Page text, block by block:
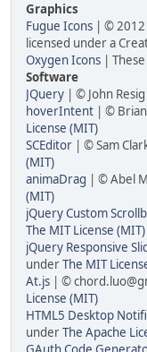
Graphics
Fugue Icons | © 2012
licensed under a
Oxygen Icons |
Software
JQuery | © John
hoverIntent | ©
License (MIT)
SCEditor | © Sam
(MIT)
animaDrag | © Abel
(MIT)
jQuery Custom
The MIT License (MIT)
jQuery Responsive
underThe MIT
At.js | ©
License (MIT)
HTML5 Desktop
underThe Apache